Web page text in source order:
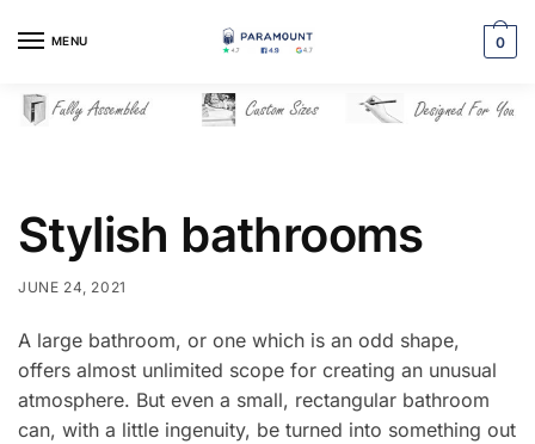
MENU 0
Stylish bathrooms
JUNE 24, 2021
A large bathroom, or one which is an odd shape,
offers almost unlimited scope for creating an unusual
atmosphere. But even a small, rectangular bathroom
can, with a little ingenuity, be turned into something out